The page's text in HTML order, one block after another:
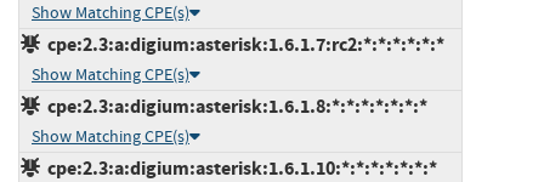
Show Matching CPE(s)
cpe:2.3:a:digium:asterisk:1.6.1.7:rc2:*:*:*:*:*:*
Show Matching CPE(s)
cpe:2.3:a:digium:asterisk:1.6.1.8:*:*:*:*:*:*:*
Show Matching CPE(s)
cpe:2.3:a:digium:asterisk:1.6.1.10:*:*:*:*:*:*:*